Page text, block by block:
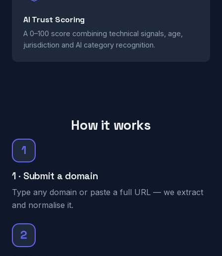
AI Trust Scoring
A 0–100 score combining technical signals, age,
jurisdiction and AI category recognition.
How it works
1
1 · Submit a domain
Type any domain or paste a full URL — we extract
and normalise it.
2